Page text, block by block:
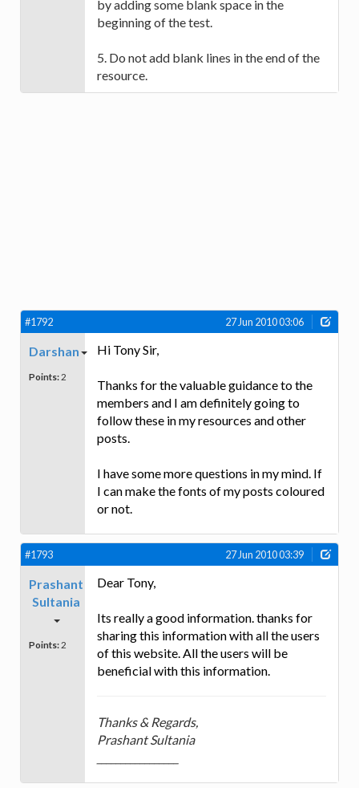
by adding some blank space in the
beginning of the test.
5. Do not add blank lines in the end of the
resource.
#1792 27 Jun 2010 03:06
Darshan
Points: 2
Hi Tony Sir,
Thanks for the valuable guidance to the
members and I am definitely going to
follow these in my resources and other
posts.
I have some more questions in my mind. If
I can make the fonts of my posts coloured
or not.
#1793 27 Jun 2010 03:39
Prashant
Sultania
Points: 2
Dear Tony,
Its really a good information. thanks for
sharing this information with all the users
of this website. All the users will be
beneficial with this information.
Thanks & Regards,
Prashant Sultania